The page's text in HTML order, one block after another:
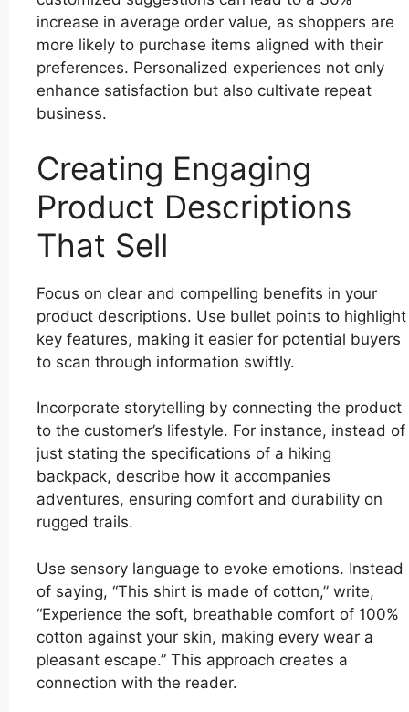
increase in average order value, as shoppers are
more likely to purchase items aligned with their
preferences. Personalized experiences not only
enhance satisfaction but also cultivate repeat
business.
Creating Engaging
Product Descriptions
That Sell
Focus on clear and compelling benefits in your
product descriptions. Use bullet points to highlight
key features, making it easier for potential buyers
to scan through information swiftly.
Incorporate storytelling by connecting the product
to the customer’s lifestyle. For instance, instead of
just stating the specifications of a hiking
backpack, describe how it accompanies
adventures, ensuring comfort and durability on
rugged trails.
Use sensory language to evoke emotions. Instead
of saying, “This shirt is made of cotton,” write,
“Experience the soft, breathable comfort of 100%
cotton against your skin, making every wear a
pleasant escape.” This approach creates a
connection with the reader.